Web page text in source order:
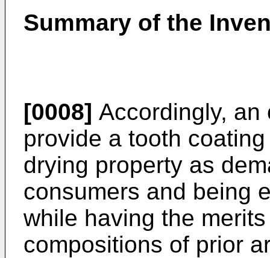
Summary of the
[0008] Accordingly,
provide a tooth
drying property as
consumers and being
while having the
compositions of prior